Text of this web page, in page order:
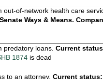
out-of-network health care
Ways & Means.
predatory loans. Current
1874 is dead
to an attorney. Current